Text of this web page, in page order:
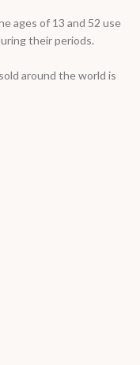
ages of 13 and 52 use
their periods.
around the world is